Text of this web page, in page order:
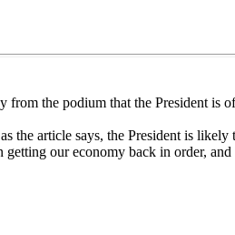
the podium that the President is
article says, the President is likely
our economy back in order,